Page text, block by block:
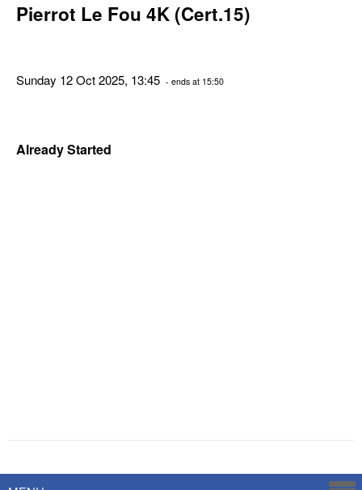
Pierrot Le Fou 4K (Cert.15)
Sunday 12 Oct 2025, 13:45 - ends at 15:50
Already Started
Savoy Systems